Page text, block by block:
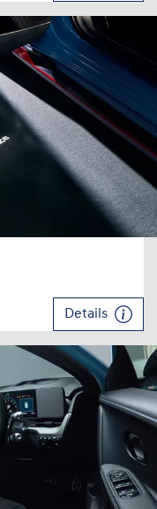
Details